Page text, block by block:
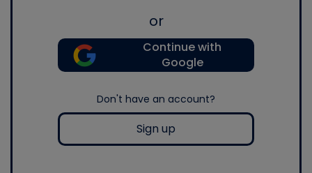
or
Continue with
Google
Don't have an account?
Sign up